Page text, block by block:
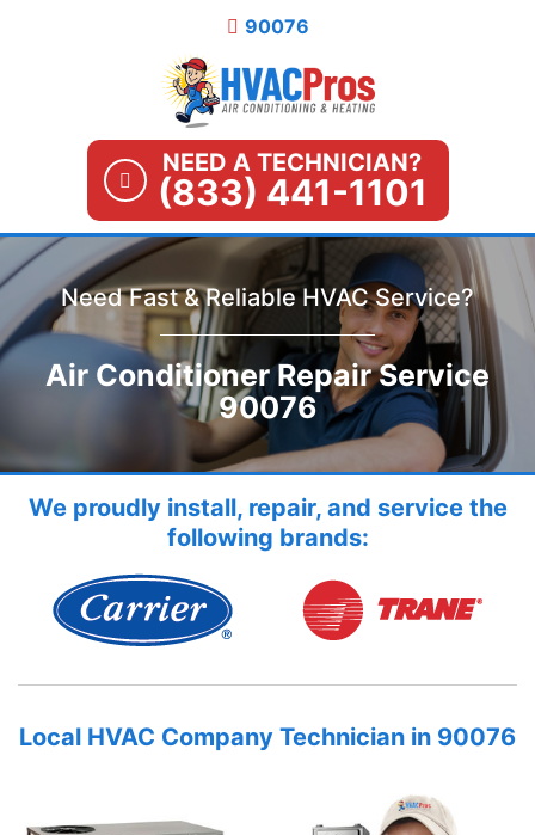
90076
NEED A TECHNICIAN?
(833) 441-1101
Need Fast & Reliable HVAC Service?
Air Conditioner Repair Service
90076
We proudly install, repair, and service the
following brands:
Local HVAC Company Technician in 90076